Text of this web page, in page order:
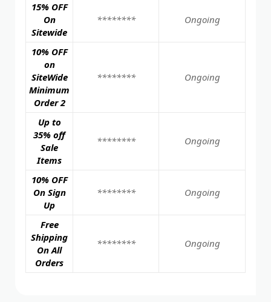
15% OFF
On
Sitewide
******** Ongoing
10% OFF
on
SiteWide
Minimum
Order 2
******** Ongoing
Up to
35% off
Sale
Items
******** Ongoing
10% OFF
On Sign
Up
******** Ongoing
Free
Shipping
On All
Orders
******** Ongoing